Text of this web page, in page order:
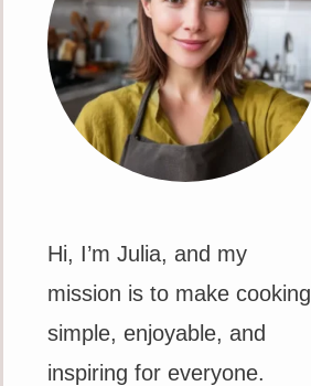
Hi, I’m Julia, and my
mission is to make cooking
simple, enjoyable, and
inspiring for everyone.